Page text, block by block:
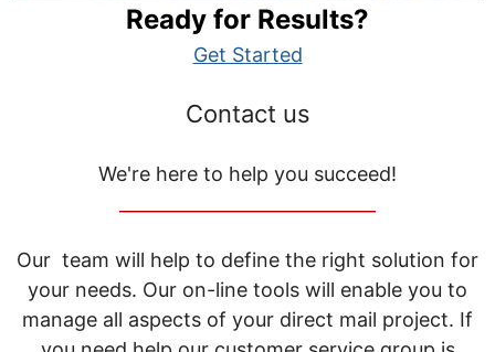
Ready for Results?
Get Started
Contact us
We're here to help you succeed!
Our team will help to define the right solution for
your needs. Our on-line tools will enable you to
manage all aspects of your direct mail project. If